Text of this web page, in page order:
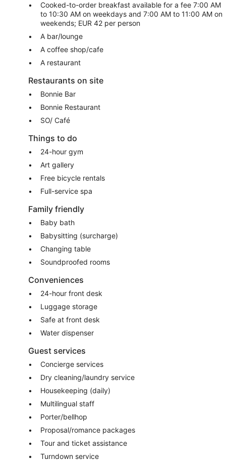
Cooked-to-order breakfast available for a fee 7:00 AM
to 10:30 AM on weekdays and 7:00 AM to 11:00 AM on
weekends; EUR 42 per person
A bar/lounge
A coffee shop/cafe
A restaurant
Restaurants on site
Bonnie Bar
Bonnie Restaurant
SO/ Café
Things to do
24-hour gym
Art gallery
Free bicycle rentals
Full-service spa
Family friendly
Baby bath
Babysitting (surcharge)
Changing table
Soundproofed rooms
Conveniences
24-hour front desk
Luggage storage
Safe at front desk
Water dispenser
Guest services
Concierge services
Dry cleaning/laundry service
Housekeeping (daily)
Multilingual staff
Porter/bellhop
Proposal/romance packages
Tour and ticket assistance
Turndown service